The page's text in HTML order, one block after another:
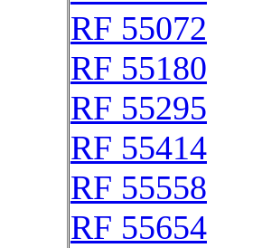
RF 55072
RF 55180
RF 55295
RF 55414
RF 55558
RF 55654